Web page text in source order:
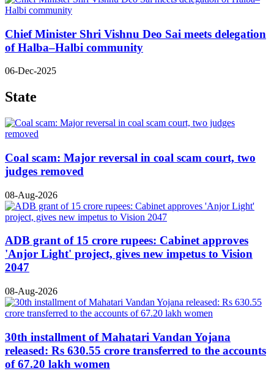
Chief Minister Shri Vishnu Deo Sai meets delegation
of Halba–Halbi community
06-Dec-2025
State
Coal scam: Major reversal in coal scam court, two
judges removed
08-Aug-2026
ADB grant of 15 crore rupees: Cabinet approves
'Anjor Light' project, gives new impetus to Vision
2047
08-Aug-2026
30th installment of Mahatari Vandan Yojana
released: Rs 630.55 crore transferred to the accounts
of 67.20 lakh women